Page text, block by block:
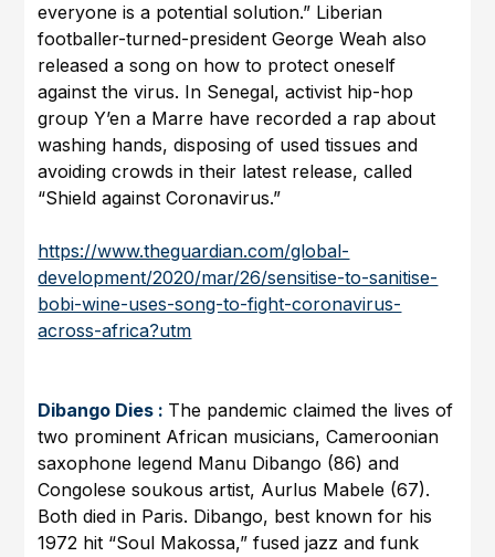
everyone is a potential solution.” Liberian
footballer-turned-president George Weah also
released a song on how to protect oneself
against the virus. In Senegal, activist hip-hop
group Y’en a Marre have recorded a rap about
washing hands, disposing of used tissues and
avoiding crowds in their latest release, called
“Shield against Coronavirus.”
https://www.theguardian.com/global-
development/2020/mar/26/sensitise-to-sanitise-
bobi-wine-uses-song-to-fight-coronavirus-
across-africa?utm
Dibango Dies : The pandemic claimed the lives of
two prominent African musicians, Cameroonian
saxophone legend Manu Dibango (86) and
Congolese soukous artist, Aurlus Mabele (67).
Both died in Paris. Dibango, best known for his
1972 hit “Soul Makossa,” fused jazz and funk